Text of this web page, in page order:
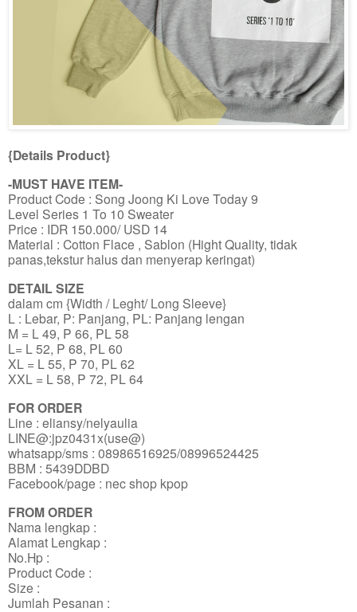
{Details Product}
-MUST HAVE ITEM-
Product Code : Song Joong Ki Love Today 9
Level Series 1 To 10 Sweater
Price : IDR 150.000/ USD 14
Material : Cotton Flace , Sablon (Hight Quality, tidak
panas,tekstur halus dan menyerap keringat)
DETAIL SIZE
dalam cm {Width / Leght/ Long Sleeve}
L : Lebar, P: Panjang, PL: Panjang lengan
M = L 49, P 66, PL 58
L= L 52, P 68, PL 60
XL = L 55, P 70, PL 62
XXL = L 58, P 72, PL 64
FOR ORDER
Line : eliansy/nelyaulia
LINE@:jpz0431x(use@)
whatsapp/sms : 08986516925/08996524425
BBM : 5439DDBD
Facebook/page : nec shop kpop
FROM ORDER
Nama lengkap :
Alamat Lengkap :
No.Hp :
Product Code :
Size :
Jumlah Pesanan :